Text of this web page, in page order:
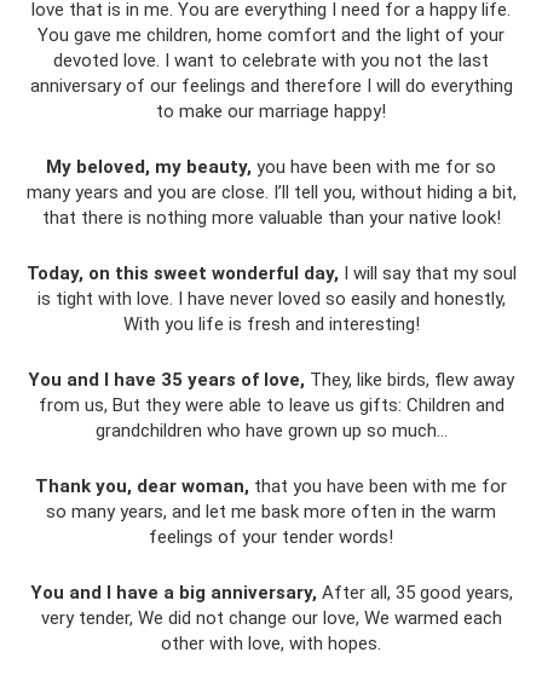
love that is in me. You are everything I need for a happy life.
You gave me children, home comfort and the light of your
devoted love. I want to celebrate with you not the last
anniversary of our feelings and therefore I will do everything
to make our marriage happy!
My beloved, my beauty, you have been with me for so
many years and you are close. I’ll tell you, without hiding a bit,
that there is nothing more valuable than your native look!
Today, on this sweet wonderful day, I will say that my soul
is tight with love. I have never loved so easily and honestly,
With you life is fresh and interesting!
You and I have 35 years of love, They, like birds, flew away
from us, But they were able to leave us gifts: Children and
grandchildren who have grown up so much...
Thank you, dear woman, that you have been with me for
so many years, and let me bask more often in the warm
feelings of your tender words!
You and I have a big anniversary, After all, 35 good years,
very tender, We did not change our love, We warmed each
other with love, with hopes.